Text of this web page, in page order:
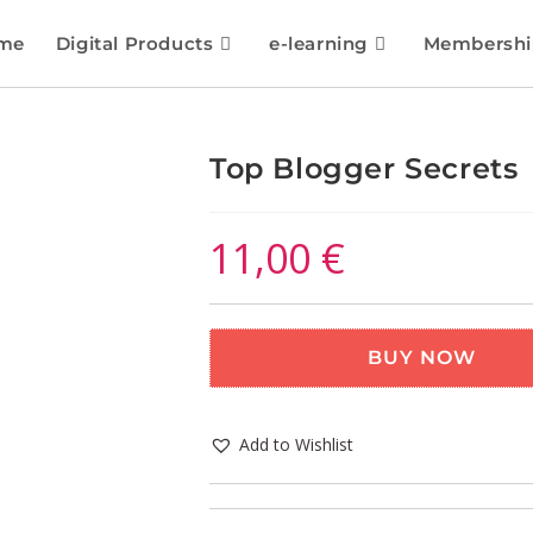
Digital Products e-learning
Top Blogger Secrets
11,00 €
BUY NOW
Add to Wishlist